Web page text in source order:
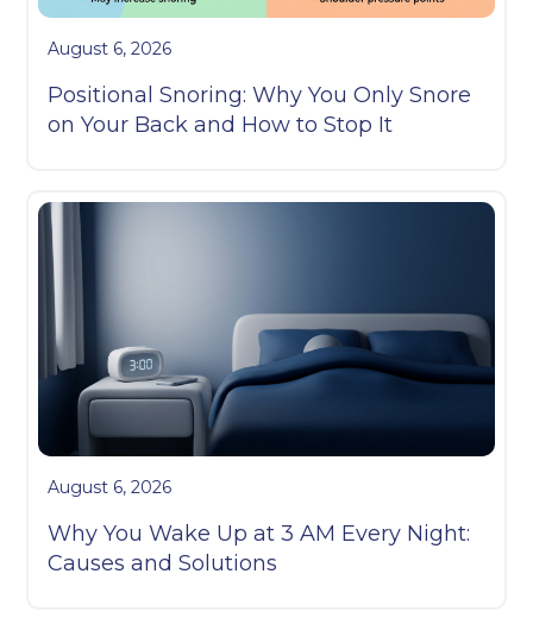
August 6, 2026
Positional Snoring: Why You Only Snore
on Your Back and How to Stop It
August 6, 2026
Why You Wake Up at 3 AM Every Night:
Causes and Solutions